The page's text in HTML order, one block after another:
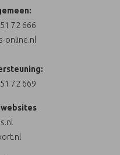
72 666
online.nl
72 669